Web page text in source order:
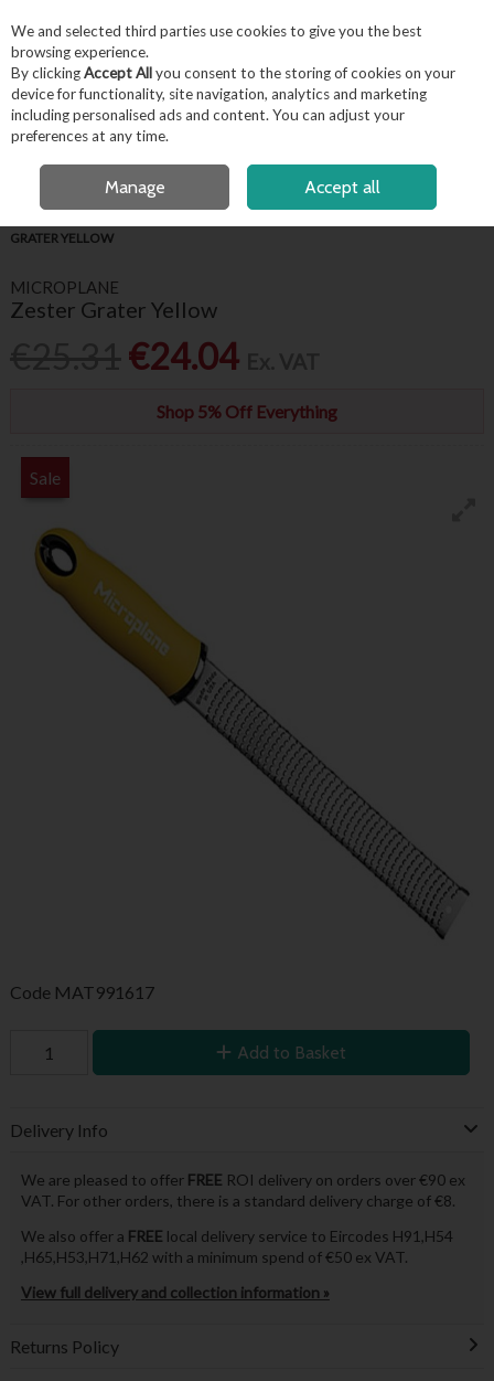
Skip to content
Menu Account Search
OPEN A CUSTOMER ACCOUNT
FREE LOCAL DELIVERY OVER €50*
GRATER YELLOW
MICROPLANE
Zester Grater Yellow
€24.04
Shop 5% Off Everything
Sale
Code MAT991617
Add to Basket
Delivery Info
We are pleased to offer FREE ROI delivery on orders over €90 ex
VAT. For other orders, there is a standard delivery charge of €8.
We also offer a FREE local delivery service to Eircodes H91,H54
,H65,H53,H71,H62 with a minimum spend of €50 ex VAT.
View full delivery and collection information »
Returns Policy
We and selected third parties use cookies to give you the best
browsing experience.
By clickingAccept Allyou consent to the storing of cookies on your
device for functionality, site navigation, analytics and marketing
including personalised ads and content. You can adjust your
preferences at any time.
Manage Accept all